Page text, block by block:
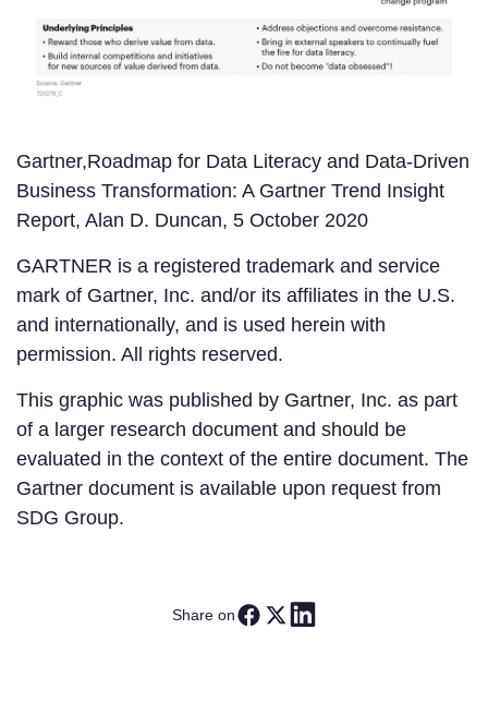
Gartner,Roadmap for Data Literacy and Data-Driven
Business Transformation: A Gartner Trend Insight
Report, Alan D. Duncan, 5 October 2020
GARTNER is a registered trademark and service
mark of Gartner, Inc. and/or its affiliates in the U.S.
and internationally, and is used herein with
permission. All rights reserved.
This graphic was published by Gartner, Inc. as part
of a larger research document and should be
evaluated in the context of the entire document. The
Gartner document is available upon request from
SDG Group.
Share on